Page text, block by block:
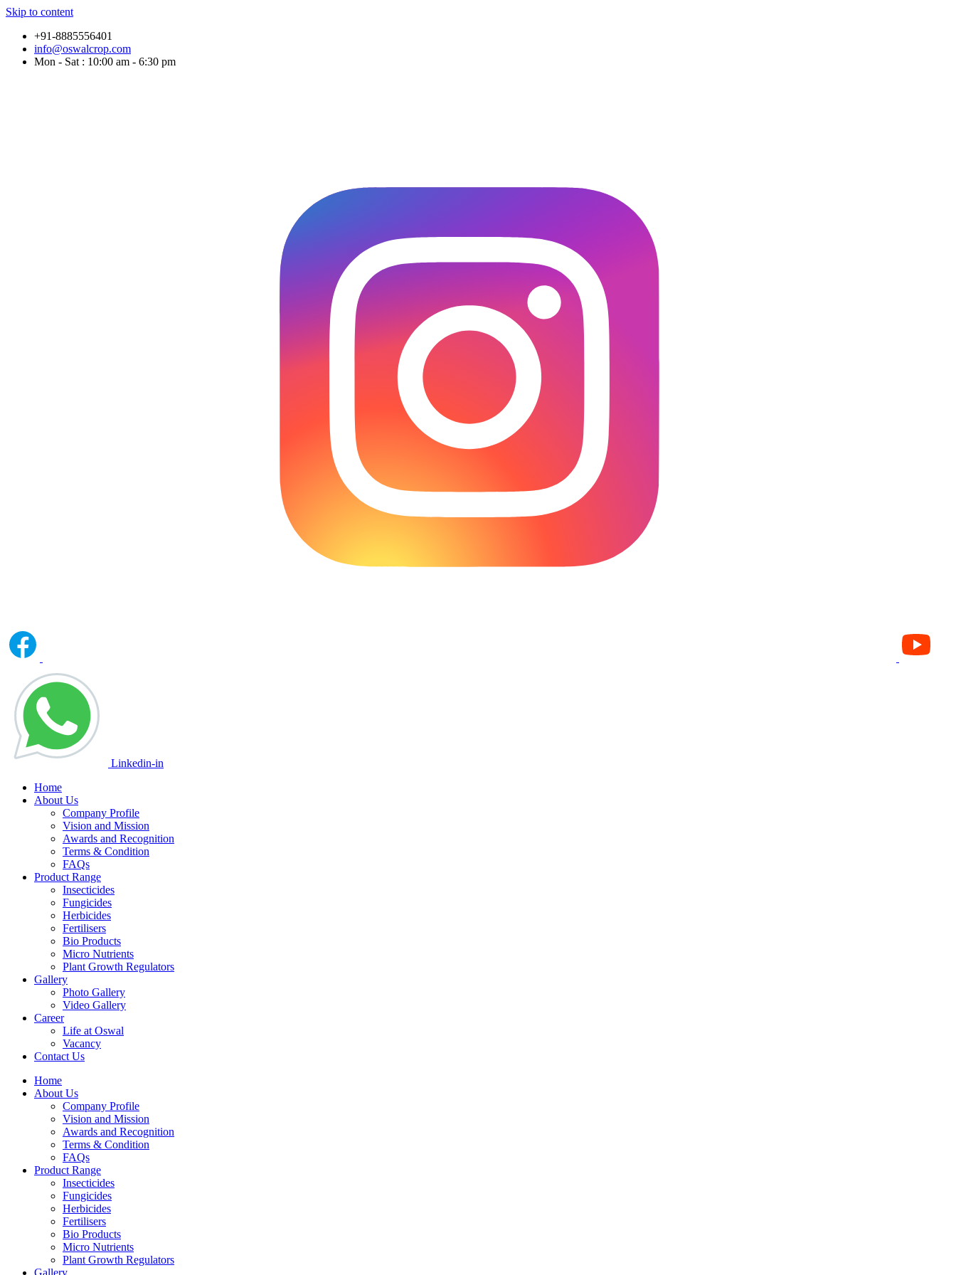
Skip to content
+91-8885556401
info@oswalcrop.com
Mon - Sat : 10:00 am - 6:30 pm
Linkedin-in
Home
About Us
Company Profile
Vision and Mission
Awards and Recognition
Terms & Condition
FAQs
Product Range
Insecticides
Fungicides
Herbicides
Fertilisers
Bio Products
Micro Nutrients
Plant Growth Regulators
Gallery
Photo Gallery
Video Gallery
Career
Life at Oswal
Vacancy
Contact Us
Home
About Us
Company Profile
Vision and Mission
Awards and Recognition
Terms & Condition
FAQs
Product Range
Insecticides
Fungicides
Herbicides
Fertilisers
Bio Products
Micro Nutrients
Plant Growth Regulators
Gallery